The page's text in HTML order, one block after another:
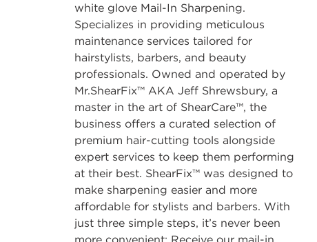
white glove Mail-In Sharpening.
Specializes in providing meticulous
maintenance services tailored for
hairstylists, barbers, and beauty
professionals. Owned and operated by
Mr.ShearFix™ AKA Jeff Shrewsbury, a
master in the art of ShearCare™, the
business offers a curated selection of
premium hair-cutting tools alongside
expert services to keep them performing
at their best. ShearFix™ was designed to
make sharpening easier and more
affordable for stylists and barbers. With
just three simple steps, it’s never been
more convenient: Receive our mail-in